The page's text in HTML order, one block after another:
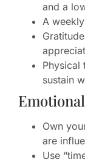
and a
A
Physical
sustain
Own
are
Use